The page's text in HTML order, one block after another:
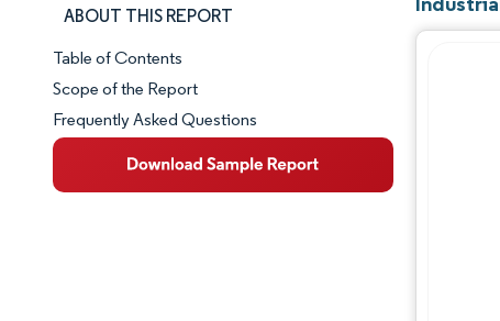
ABOUT THIS REPORT
Market Snapshot
Market Overview
Key Market Trends
Table of Contents
Scope of the Report
Frequently Asked Questions